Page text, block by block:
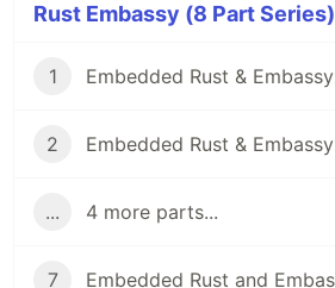
Rust Embassy (8 Part Series)
1
2
... 4 more parts...
7